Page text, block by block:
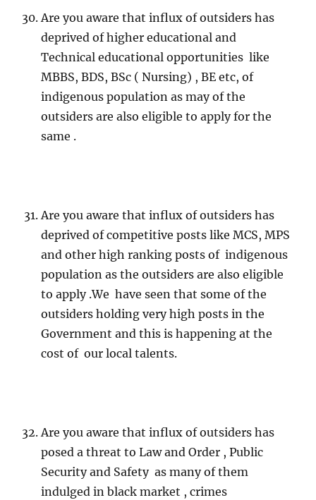
Are you aware that influx of outsiders has
deprived of higher educational and
Technical educational opportunities like
MBBS, BDS, BSc ( Nursing) , BE etc, of
indigenous population as may of the
outsiders are also eligible to apply for the
same .
Are you aware that influx of outsiders has
deprived of competitive posts like MCS, MPS
and other high ranking posts of indigenous
population as the outsiders are also eligible
to apply .We have seen that some of the
outsiders holding very high posts in the
Government and this is happening at the
cost of our local talents.
Are you aware that influx of outsiders has
posed a threat to Law and Order , Public
Security and Safety as many of them
indulged in black market , crimes